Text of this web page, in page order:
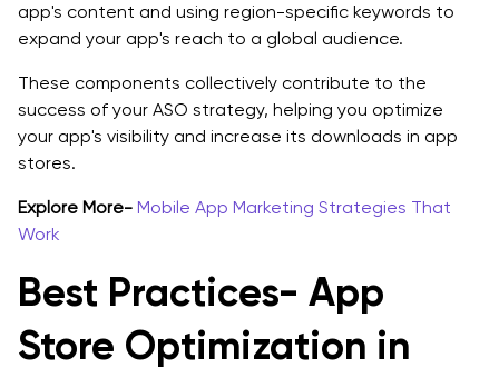
app's content and using region-specific keywords to
expand your app's reach to a global audience.
These components collectively contribute to the
success of your ASO strategy, helping you optimize
your app's visibility and increase its downloads in app
stores.
Explore More- Mobile App Marketing Strategies That
Work
Best Practices- App
Store Optimization in